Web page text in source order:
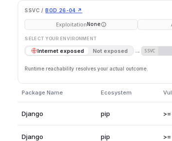
SSVC / BOD 26-04 ↗
ExploitationNone
SELECT YOUR ENVIRONMENT
Internet exposed Not exposed → SSVC
Runtime reachability resolves your actual outcome.
Package Name Ecosystem
Django pip
Django pip